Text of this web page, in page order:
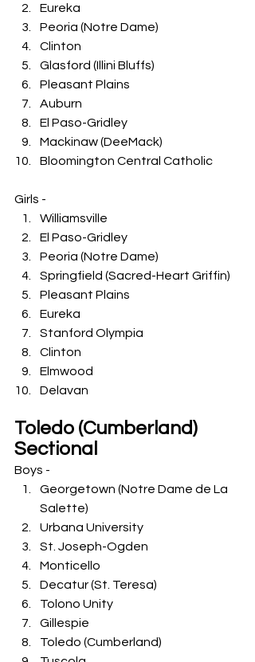
Eureka
Peoria (Notre Dame)
Clinton
Glasford (Illini Bluffs)
Pleasant Plains
Auburn
El Paso-Gridley
Mackinaw (DeeMack)
Bloomington Central Catholic
Girls -
Williamsville
El Paso-Gridley
Peoria (Notre Dame)
Springfield (Sacred-Heart Griffin)
Pleasant Plains
Eureka
Stanford Olympia
Clinton
Elmwood
Delavan
Toledo (Cumberland)
Sectional
Boys -
Georgetown (Notre Dame de La
Salette)
Urbana University
St. Joseph-Ogden
Monticello
Decatur (St. Teresa)
Tolono Unity
Gillespie
Toledo (Cumberland)